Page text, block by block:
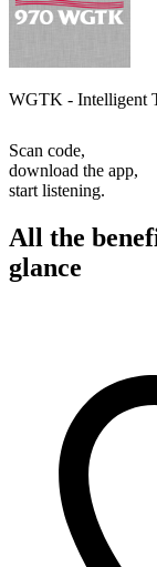
WGTK - Intelligent
Scan code,
download the app,
start listening.
All the
glance